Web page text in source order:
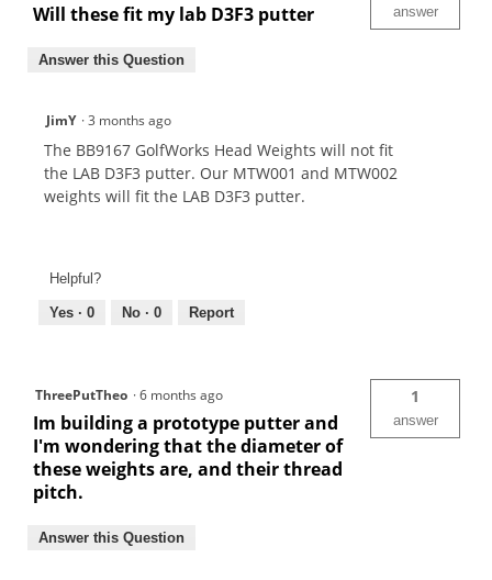
Will these fit my lab D3F3 putter answer
Answer this Question
JimY ·3 months ago
The BB9167 GolfWorks Head Weights will not fit
the LAB D3F3 putter. Our MTW001 and MTW002
weights will fit the LAB D3F3 putter.
Helpful?
Yes · 0 No · 0 Report
ThreePutTheo ·6 months ago
Im building a prototype putter and
I'm wondering that the diameter of
these weights are, and their thread
pitch.
1
answer
Answer this Question